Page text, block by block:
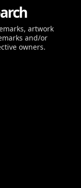
artwork
and/or
owners.